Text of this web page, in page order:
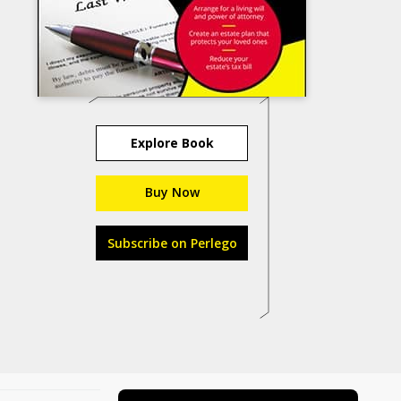
Explore Book
Buy Now
Subscribe on Perlego